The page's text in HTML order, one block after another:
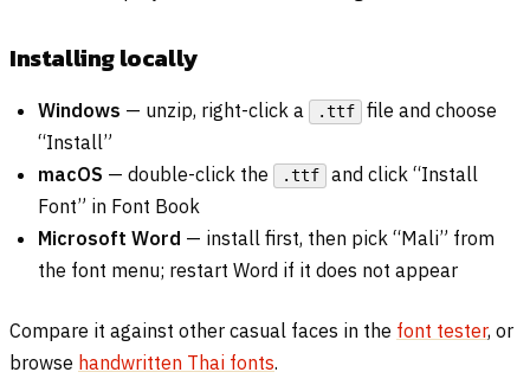
Installing locally
Windows — unzip, right-click a .ttf
file and choose
“Install”
macOS — double-click the .ttf
and click “Install
Font” in Font Book
Microsoft Word — install first, then pick “Mali” from
the font menu; restart Word if it does not appear
Compare it against other casual faces in the font tester, or
browse handwritten Thai fonts.